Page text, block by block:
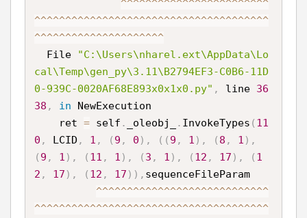
^^^^^^^^^^^^^^^^^^^^^^^^
^^^^^^^^^^^^^^^^^^^^^^^^^^^^^^^^^^^^^^
^^^^^^^^^^^^^^^^^^^^^
  File
"C:\Users\nharel.ext\AppData\Lo
cal\Temp\gen_py\3.11\B2794EF3-C0B6-11D
0-939C-0020AF68E893x0x1x0.py" , line 36
38 , in NewExecution
    ret
= self . _oleobj_ . InvokeTypes ( 11
0 , LCID , 1 , ( 9 , 0 ) , ( ( 9 , 1 ) , ( 8 , 1 ) ,
( 9 , 1 ) , ( 11 , 1 ) , ( 3 , 1 ) , ( 12 , 17 ) , ( 1
2 , 17 ) , ( 12 , 17 ) ) , sequenceFileParam
^^^^^^^^^^^^^^^^^^^^^^^^^^^^
^^^^^^^^^^^^^^^^^^^^^^^^^^^^^^^^^^^^^^